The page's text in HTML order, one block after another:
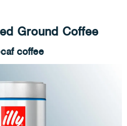
Ground Coffee
coffee